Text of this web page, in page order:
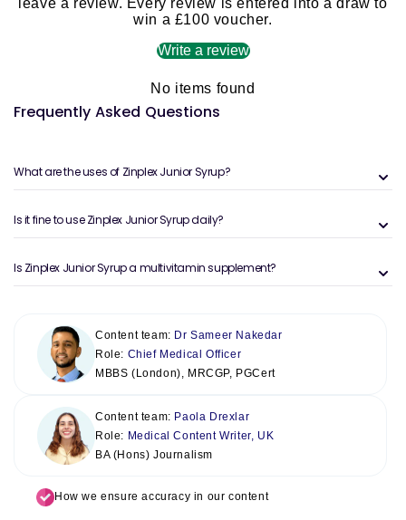
leave a review. Every review is entered into a draw to
win a £100 voucher.
Write a review
No items found
Frequently Asked Questions
What are the uses of Zinplex Junior Syrup?
Is it fine to use Zinplex Junior Syrup daily?
Is Zinplex Junior Syrup a multivitamin supplement?
Content team: Dr Sameer Nakedar
Role: Chief Medical Officer
MBBS (London), MRCGP, PGCert
Content team: Paola Drexlar
Role: Medical Content Writer, UK
BA (Hons) Journalism
How we ensure accuracy in our content